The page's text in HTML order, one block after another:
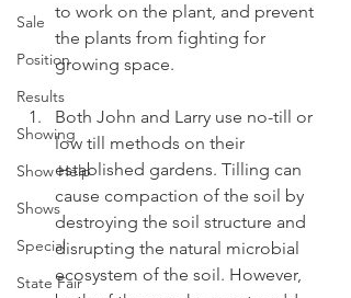
Sale
Position
Results
Showing
Show Help
Shows
Special
State Fair
to work on the plant, and prevent
the plants from fighting for
growing space.
Both John and Larry use no-till or
low till methods on their
established gardens. Tilling can
cause compaction of the soil by
destroying the soil structure and
disrupting the natural microbial
ecosystem of the soil. However,